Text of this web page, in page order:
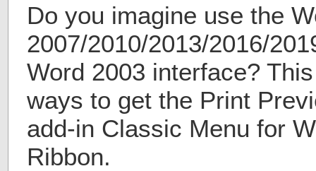
Do you imagine use the
2007/2010/2013/2016/
Word 2003 interface?
ways to get the Print
add-in Classic Menu for
Ribbon.